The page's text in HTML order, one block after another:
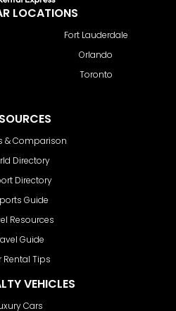
LOCATIONS
Fort Lauderdale
Orlando
Toronto
& Comparison
Directory
Directory
Guide
Resources
Guide
Rental Tips
VEHICLES
Cars